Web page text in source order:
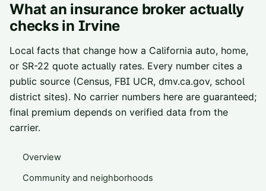
What an insurance broker actually
checks in Irvine
Local facts that change how a California auto, home,
or SR-22 quote actually rates. Every number cites a
public source (Census, FBI UCR, dmv.ca.gov, school
district sites). No carrier numbers here are guaranteed;
final premium depends on verified data from the
carrier.
Overview
Community and neighborhoods